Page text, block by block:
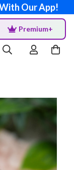
Our App!
Premium+